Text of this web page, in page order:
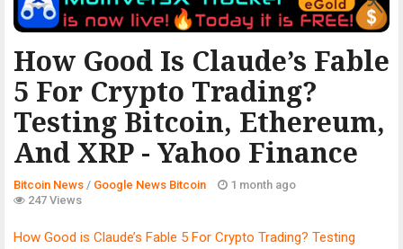
ALTCOINS PRICE ANALYSIS
How Good Is Claude’s Fable
5 For Crypto Trading?
Testing Bitcoin, Ethereum,
And XRP - Yahoo Finance
GOOGLE NEWS BITCOIN
Bitcoin News / Google News Bitcoin
1 month ago
247 Views
How Good is Claude’s Fable 5 For Crypto Trading? Testing